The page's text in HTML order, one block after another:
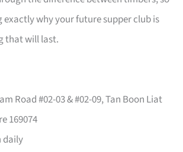
exactly why your future supper club is
that will last.
Road #02-03 & #02-09, Tan Boon Liat
169074
daily